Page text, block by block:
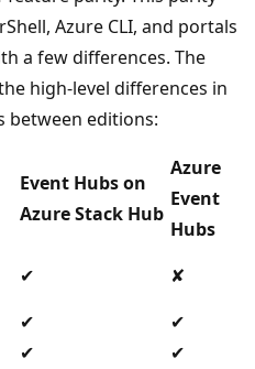
Azure CLI, and portals
a few differences. The
high-level differences in
between editions:
Event Hubs on
Azure Stack Hub
Azure
Event
Hubs
✔
✘
✔
✔
✔
✔